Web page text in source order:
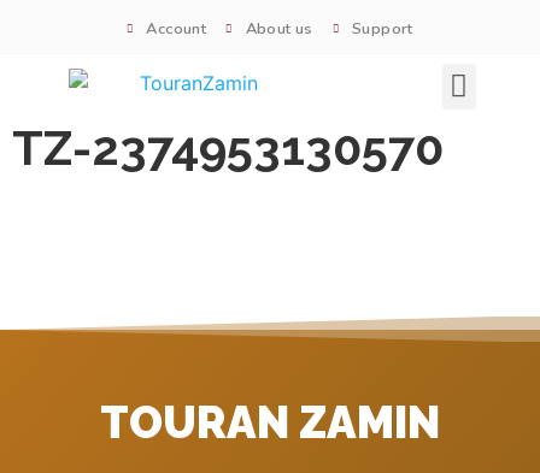
Account About us Support
TZ-2374953130570
TOURAN ZAMIN